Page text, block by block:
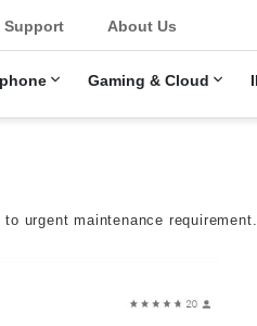
Gaming & Cloud
Support About Us
urgent maintenance requirement.